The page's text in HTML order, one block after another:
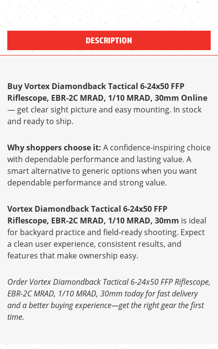
DESCRIPTION
Buy Vortex Diamondback Tactical 6-24x50 FFP
Riflescope, EBR-2C MRAD, 1/10 MRAD, 30mm Online
— get clear sight picture and easy mounting. In stock
and ready to ship.
Why shoppers choose it: A confidence-inspiring choice
with dependable performance and lasting value. A
smart alternative to generic options when you want
dependable performance and strong value.
Vortex Diamondback Tactical 6-24x50 FFP
Riflescope, EBR-2C MRAD, 1/10 MRAD, 30mm is ideal
for backyard practice and field-ready shooting. Expect
a clean user experience, consistent results, and
features that make ownership easy.
Order Vortex Diamondback Tactical 6-24x50 FFP Riflescope,
EBR-2C MRAD, 1/10 MRAD, 30mm today for fast delivery
and a better buying experience—get the right gear the first
time.